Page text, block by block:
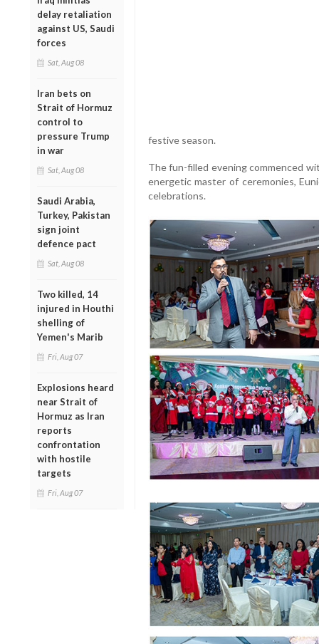
delay retaliation
against US, Saudi
forces
Sat, Aug 08
Iran bets on
Strait of Hormuz
control to
pressure Trump
in war
Sat, Aug 08
Saudi Arabia,
Turkey, Pakistan
sign joint
defence pact
Sat, Aug 08
Two killed, 14
injured in Houthi
shelling of
Yemen's Marib
Fri, Aug 07
Explosions heard
near Strait of
Hormuz as Iran
reports
confrontation
with hostile
targets
Fri, Aug 07
festive season.
The fun-filled evening commenced
energetic master of ceremonies,
celebrations.